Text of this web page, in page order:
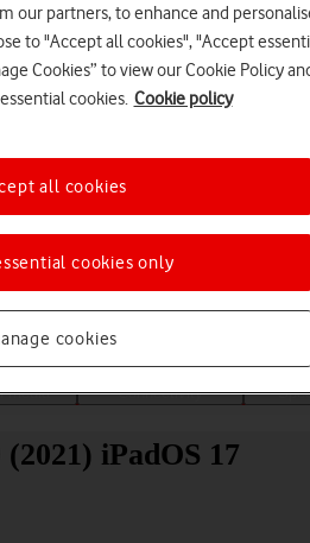
a help topic
media Connectivity
iPadOS 17
our partners, to enhance and
to "Accept all cookies", "Accept
Cookies” to view our Cookie Policy
cookies. Cookie policy
cookies
cookies only
all cookies